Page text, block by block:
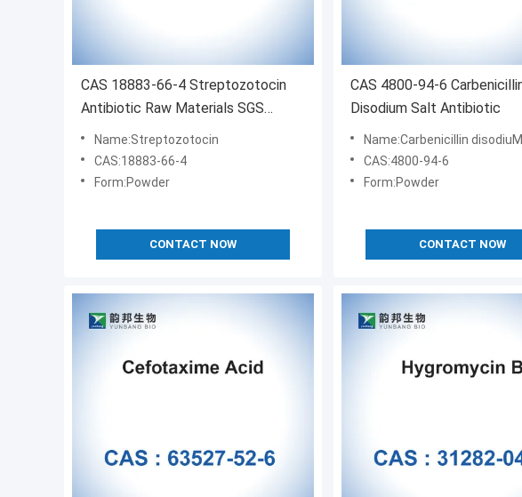
CAS 18883-66-4 Streptozotocin
Antibiotic Raw Materials SGS
Certified
Name:Streptozotocin
CAS:18883-66-4
Form:Powder
CONTACT NOW
CAS 4800-94-6
Disodium Salt Antibiotic
Name:Carbenicillin
CAS:4800-94-6
Form:Powder
CONTACT NOW